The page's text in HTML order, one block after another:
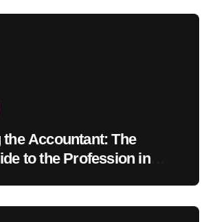
Accountant: The
to the Profession in